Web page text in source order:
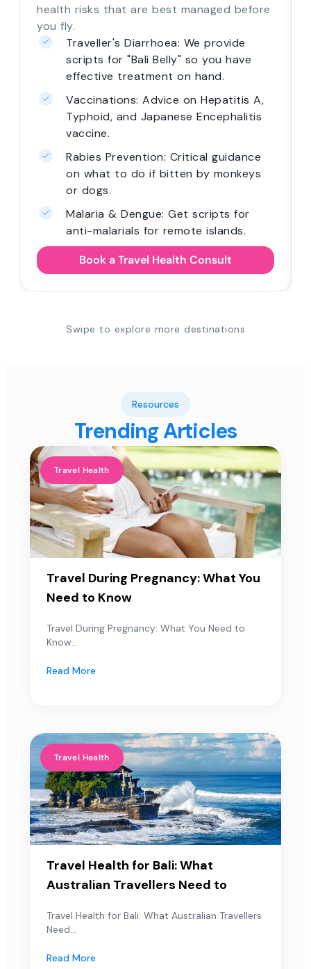
health risks that are best managed before
you fly.
Traveller's Diarrhoea: We provide
scripts for "Bali Belly" so you have
effective treatment on hand.
Vaccinations: Advice on Hepatitis A,
Typhoid, and Japanese Encephalitis
vaccine.
Rabies Prevention: Critical guidance
on what to do if bitten by monkeys
or dogs.
Malaria & Dengue: Get scripts for
anti-malarials for remote islands.
Book a Travel Health Consult
Swipe to explore more destinations
Resources
Trending Articles
Travel Health
Travel During Pregnancy: What You
Need to Know
Travel During Pregnancy: What You Need to
Know...
Read More
Travel Health
Travel Health for Bali: What
Australian Travellers Need to
Travel Health for Bali: What Australian Travellers
Need...
Read More